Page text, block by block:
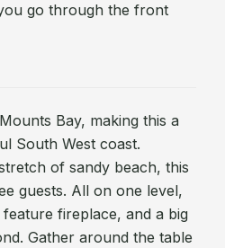
go through the front
Bay, making this a
South West coast.
of sandy beach, this
guests. All on one level,
fireplace, and a big
Gather around the table